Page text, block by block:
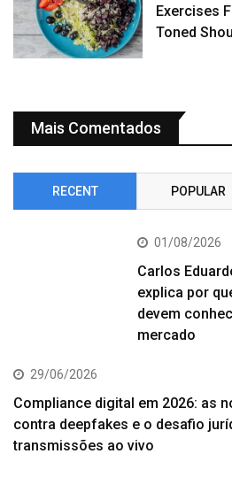
Exercises
Toned
Mais Comentados
RECENT POPULAR
01/08/2026
Carlos
explica por
devem
mercado
29/06/2026
Compliance digital em 2026: as
contra deepfakes e o desafio
transmissões ao vivo